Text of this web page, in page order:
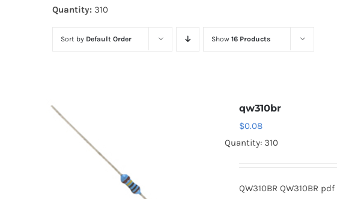
Quantity: 310
Sort by Default Order Show 16 Products
qw310br
$0.08
Quantity: 310
QW310BR QW310BR